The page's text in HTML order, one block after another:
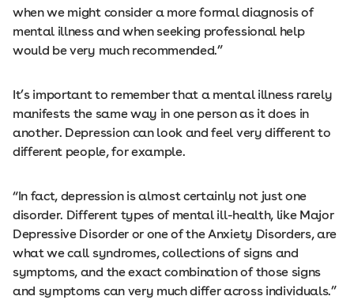
when we might consider a more formal diagnosis of
mental illness and when seeking professional help
would be very much recommended.”
It’s important to remember that a mental illness rarely
manifests the same way in one person as it does in
another. Depression can look and feel very different to
different people, for example.
“In fact, depression is almost certainly not just one
disorder. Different types of mental ill-health, like Major
Depressive Disorder or one of the Anxiety Disorders, are
what we call syndromes, collections of signs and
symptoms, and the exact combination of those signs
and symptoms can very much differ across individuals.”